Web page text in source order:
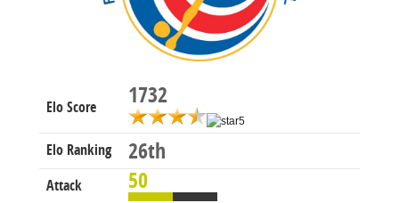
Elo Score 1732
Elo Ranking 26th
Attack 50